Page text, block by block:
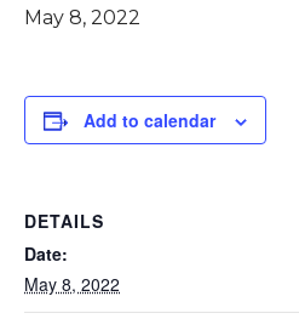
May 8, 2022
Add to calendar
DETAILS
Date:
May 8, 2022